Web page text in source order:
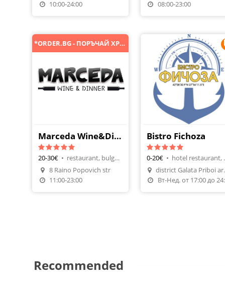
10:00-24:00
08:00-23:00
Make A Reservation
Order Food
*ORDER.BG - ПОРЪЧАЙ ХРАНА ОНЛАЙН*
Marceda Wine&Dinner
20-30€ •
restaurant, bulgarian cuisine
8 Raino Popovich str
11:00-23:00
Make A Reservation
Bistro Fichoza
0-20€ •
hotel
district
Recommended